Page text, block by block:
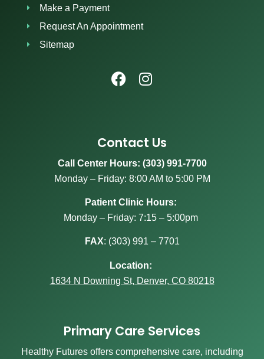
Make a Payment
Request An Appointment
Sitemap
Contact Us
Call Center Hours: (303) 991-7700
Monday – Friday: 8:00 AM to 5:00 PM
Patient Clinic Hours:
Monday – Friday: 7:15 – 5:00pm
FAX: (303) 991 – 7701
Location:
1634 N Downing St, Denver, CO 80218
Primary Care Services
Healthy Futures offers comprehensive care, including